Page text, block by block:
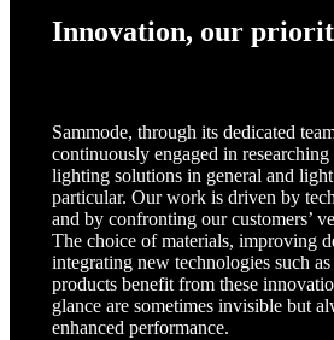
Innovation, our
Sammode, through its dedicated
continuously engaged in
lighting solutions in general and
particular. Our work is driven by
and by confronting our customers’
The choice of materials, improving
integrating new technologies such
products benefit from these
glance are sometimes invisible but
enhanced performance.